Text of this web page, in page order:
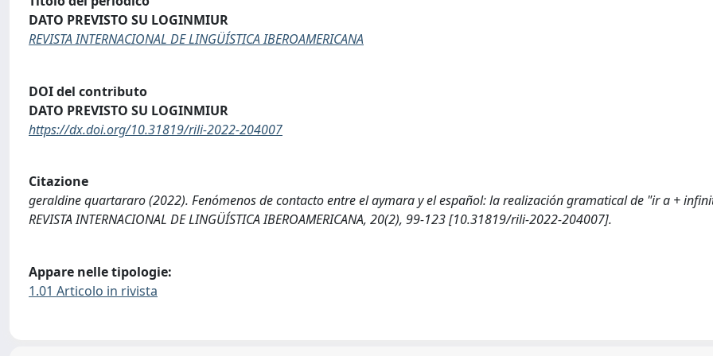
DATO PREVISTO SU LOGINMIUR
REVISTA INTERNACIONAL DE LINGÜÍSTICA IBEROAMERICANA
DOI del contributo
DATO PREVISTO SU LOGINMIUR
https://dx.doi.org/10.31819/rili-2022-204007
Citazione
geraldine quartararo (2022). Fenómenos de contacto entre el aymara y el español: la realización gramatical de "ir a +
REVISTA INTERNACIONAL DE LINGÜÍSTICA IBEROAMERICANA, 20(2), 99-123 [10.31819/rili-2022-204007].
Appare nelle tipologie:
1.01 Articolo in rivista